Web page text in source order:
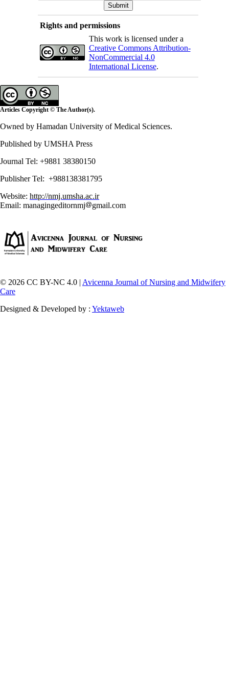
Rights and permissions
This work is licensed under a
Creative Commons Attribution-
NonCommercial 4.0
International License.
Articles Copyright © The Author(s).
Owned by Hamadan University of Medical Sciences.
Published by UMSHA Press
Journal Tel: +9881 38380150
Publisher Tel: +988138381795
Website: http://nmj.umsha.ac.ir
Email: managingeditornmj
gmail.com
© 2026 CC BY-NC 4.0 | Avicenna Journal of Nursing and Midwifery
Care
Designed & Developed by : Yektaweb